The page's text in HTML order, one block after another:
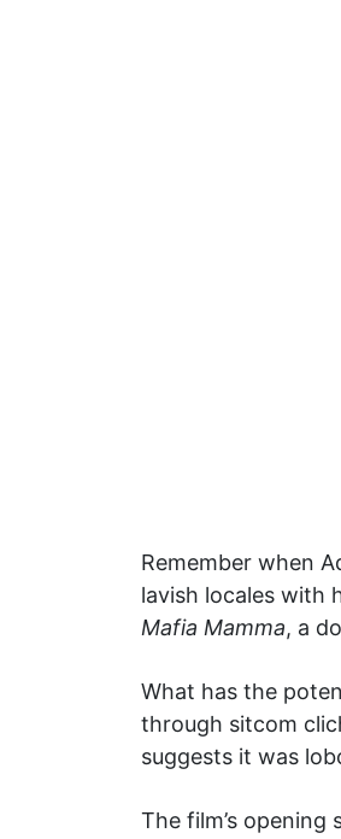
Remember when
lavish locales with
Mafia Mamma, a
What has the
through sitcom
suggests it was
The film’s